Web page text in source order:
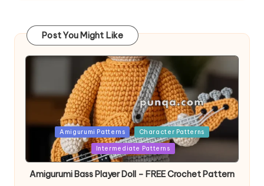
Post You Might Like
PostedAmigurumi Patterns Character Patterns
Intermediate Patterns
Amigurumi Bass Player Doll – FREE Crochet Pattern